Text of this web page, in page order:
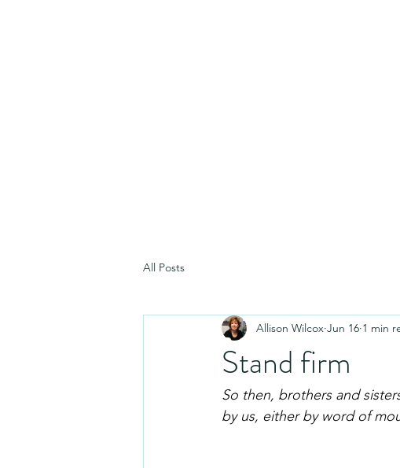
All Posts
Stand firm
Allison Wilcox Jun 16 1 min
So then, brothers and
by us, either by word of